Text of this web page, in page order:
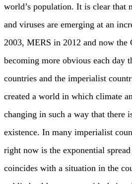
world’s population. It is clear that
and viruses are emerging at an
2003, MERS in 2012 and now the
becoming more obvious each day
countries and the imperialist
created a world in which climate
changing in such a way that there
existence. In many imperialist
right now is the exponential
coincides with a situation in the